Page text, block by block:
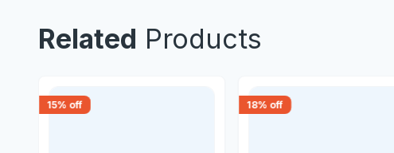
Related Products
15% off 18% off